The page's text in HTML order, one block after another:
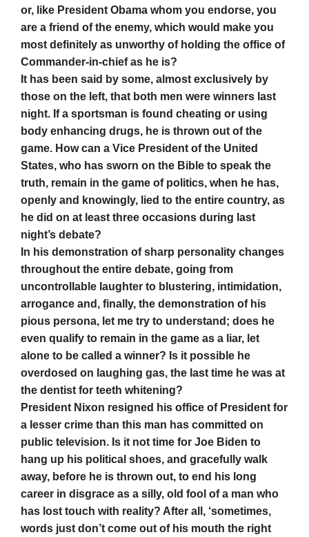
or, like President Obama whom you endorse, you
are a friend of the enemy, which would make you
most definitely as unworthy of holding the office of
Commander-in-chief as he is?
It has been said by some, almost exclusively by
those on the left, that both men were winners last
night. If a sportsman is found cheating or using
body enhancing drugs, he is thrown out of the
game. How can a Vice President of the United
States, who has sworn on the Bible to speak the
truth, remain in the game of politics, when he has,
openly and knowingly, lied to the entire country, as
he did on at least three occasions during last
night’s debate?
In his demonstration of sharp personality changes
throughout the entire debate, going from
uncontrollable laughter to blustering, intimidation,
arrogance and, finally, the demonstration of his
pious persona, let me try to understand; does he
even qualify to remain in the game as a liar, let
alone to be called a winner? Is it possible he
overdosed on laughing gas, the last time he was at
the dentist for teeth whitening?
President Nixon resigned his office of President for
a lesser crime than this man has committed on
public television. Is it not time for Joe Biden to
hang up his political shoes, and gracefully walk
away, before he is thrown out, to end his long
career in disgrace as a silly, old fool of a man who
has lost touch with reality? After all, ‘sometimes,
words just don’t come out of his mouth the right